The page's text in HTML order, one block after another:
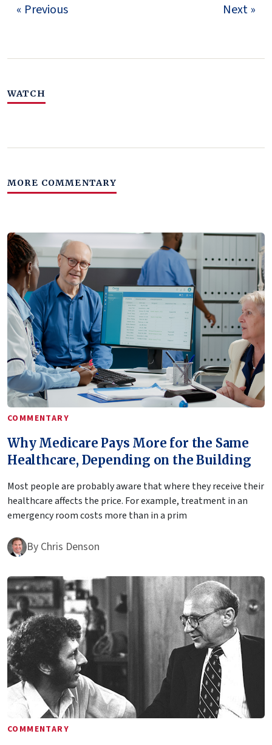
« Previous Next »
WATCH
MORE COMMENTARY
COMMENTARY
Why Medicare Pays More for the Same
Healthcare, Depending on the Building
Most people are probably aware that where they receive their
healthcare affects the price. For example, treatment in an
emergency room costs more than in a prim
By Chris Denson
COMMENTARY